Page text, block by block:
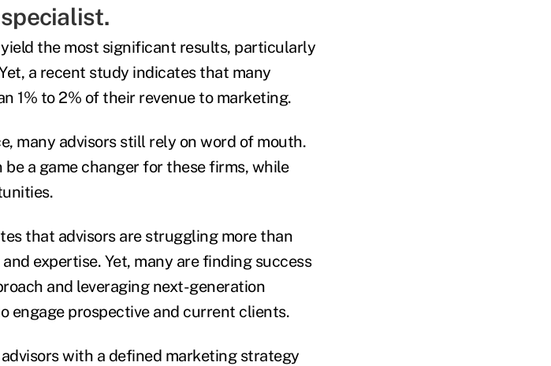
the most significant results, particularly
a recent study indicates that many
1% to 2% of their revenue to marketing.
many advisors still rely on word of mouth.
a game changer for these firms, while
that advisors are struggling more than
expertise. Yet, many are finding success
and leveraging next-generation
engage prospective and current clients.
with a defined marketing strategy